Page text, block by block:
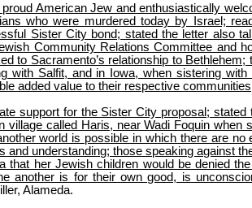
American Jew and enthusiastically
who were murdered today by Israel;
Sister City bond; stated the letter also
Community Relations Committee and
to Sacramento’s relationship to
with Salfit, and in Iowa, when sistering
added value to their respective communities
support for the Sister City proposal;
village called Haris, near Wadi Foquin
world is possible in which there are
and understanding; those speaking against
that her Jewish children would be denied
another is for their own good, is
Alameda.